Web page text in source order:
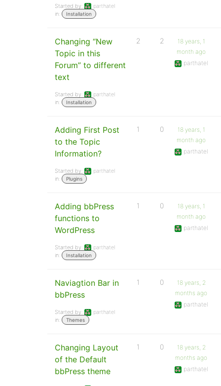
Started by:
parthatel
in:
Installation
Changing “New
Topic in this
Forum” to different
text
Started by:
parthatel
in:
Installation
2 2
18 years, 1
month ago
parthatel
Adding First Post
to the Topic
Information?
Started by:
parthatel
in:
Plugins
1 0
18 years, 1
month ago
parthatel
Adding bbPress
functions to
WordPress
Started by:
parthatel
in:
Installation
1 0
18 years, 1
month ago
parthatel
Naviagtion Bar in
bbPress
Started by:
parthatel
in:
Themes
1 0
18 years, 2
months ago
parthatel
Changing Layout
of the Default
bbPress theme
1 0
18 years, 2
months ago
parthatel